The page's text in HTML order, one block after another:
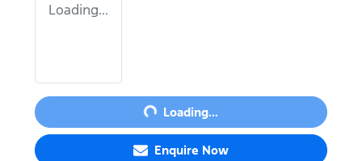
Loading...
Loading...Loading...
Enquire Now